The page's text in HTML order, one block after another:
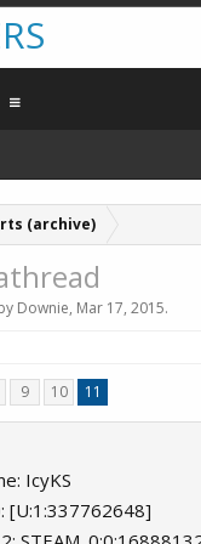
(archive)
Downie, Mar 17, 2015.
9 10 11
IcyKS
[U:1:337762648]